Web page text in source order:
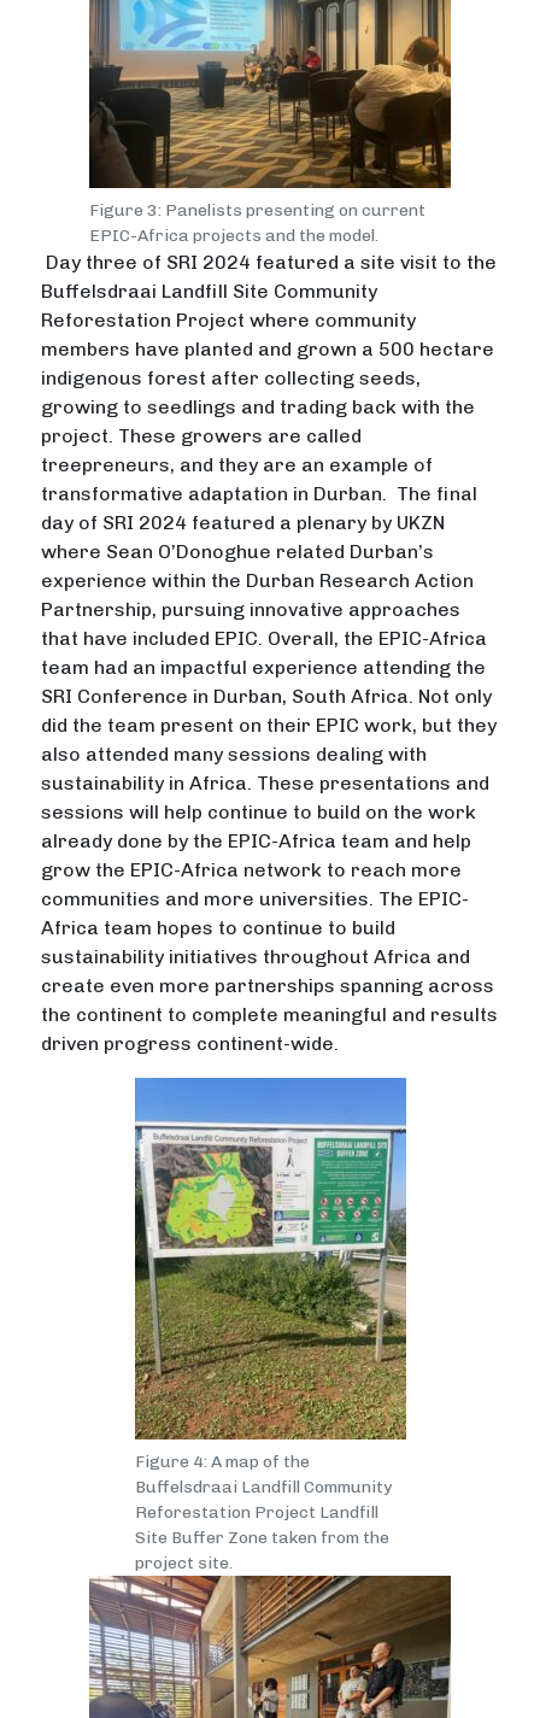
Figure 3: Panelists presenting on current
EPIC-Africa projects and the model.
Day three of SRI 2024 featured a site visit to the
Buffelsdraai Landfill Site Community
Reforestation Project where community
members have planted and grown a 500 hectare
indigenous forest after collecting seeds,
growing to seedlings and trading back with the
project. These growers are called
treepreneurs, and they are an example of
transformative adaptation in Durban. The final
day of SRI 2024 featured a plenary by UKZN
where Sean O’Donoghue related Durban’s
experience within the Durban Research Action
Partnership, pursuing innovative approaches
that have included EPIC. Overall, the EPIC-Africa
team had an impactful experience attending the
SRI Conference in Durban, South Africa. Not only
did the team present on their EPIC work, but they
also attended many sessions dealing with
sustainability in Africa. These presentations and
sessions will help continue to build on the work
already done by the EPIC-Africa team and help
grow the EPIC-Africa network to reach more
communities and more universities. The EPIC-
Africa team hopes to continue to build
sustainability initiatives throughout Africa and
create even more partnerships spanning across
the continent to complete meaningful and results
driven progress continent-wide.
Figure 4: A map of the
Buffelsdraai Landfill Community
Reforestation Project Landfill
Site Buffer Zone taken from the
project site.